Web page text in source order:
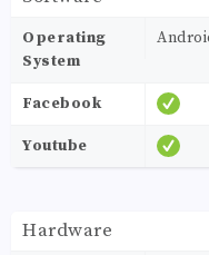
Operating
System
Facebook
Youtube
Hardware